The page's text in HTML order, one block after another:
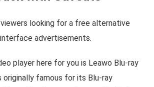
viewers looking for a free alternative
advertisements.
player here for you is Leawo Blu-ray
originally famous for its Blu-ray